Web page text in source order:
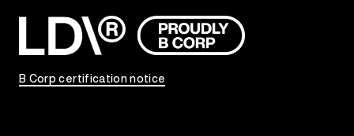
B Corp certification notice